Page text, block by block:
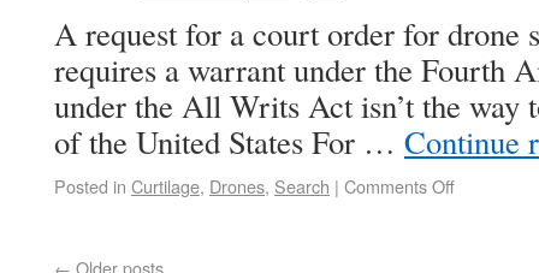
A request for a court order for drone
requires a warrant under the Fourth
under the All Writs Act isn’t the
of the United States For … Continue
Posted in Curtilage, Drones, Search | Comments Off
← Older posts